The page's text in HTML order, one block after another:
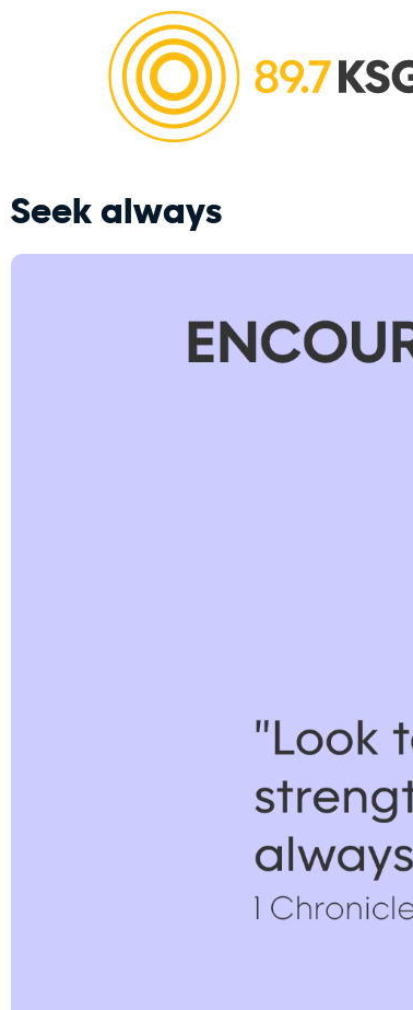
Seek always